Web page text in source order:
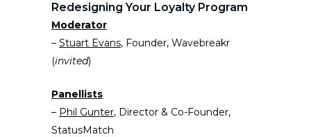
Redesigning Your Loyalty Program
Moderator
– Stuart Evans, Founder, Wavebreakr
(invited)
Panellists
– Phil Gunter, Director & Co-Founder,
StatusMatch